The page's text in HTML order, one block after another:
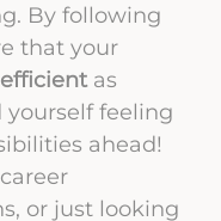
By following
that your
as
yourself feeling
ahead!
or just looking